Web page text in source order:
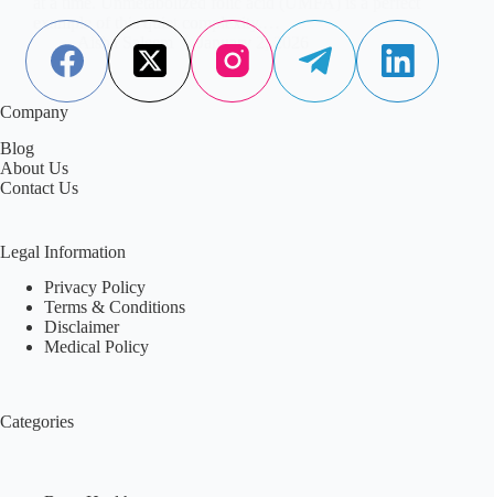
example of this quiet complexity.…
Aisha Saleem
January 2, 2026
Company
Blog
About Us
Contact Us
Legal Information
Privacy Policy
Terms & Conditions
Disclaimer
Medical Policy
Categories